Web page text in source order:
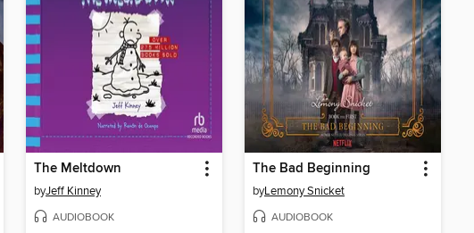
The Meltdown
byJeff Kinney
AUDIOBOOK
The Bad Beginning
byLemony Snicket
AUDIOBOOK